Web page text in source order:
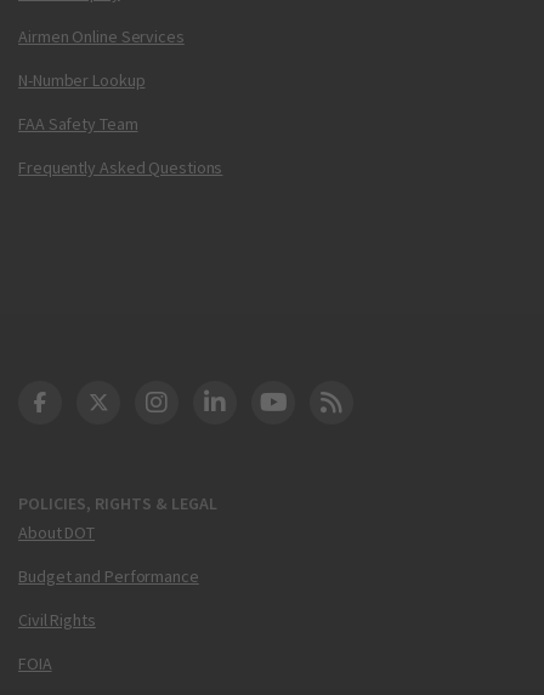
Airmen Online Services
N-Number Lookup
FAA Safety Team
Frequently Asked Questions
POLICIES, RIGHTS & LEGAL
About DOT
Budget and Performance
Civil Rights
FOIA
DOT Facebook
DOT Twitter
DOT Instagram
DOT LinkedIn
FAA YouTube
Cleared for Takeoff